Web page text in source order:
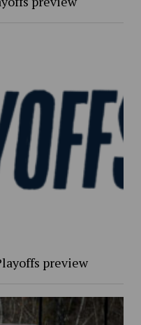
preview